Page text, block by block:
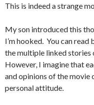
This is indeed a strange
My son introduced this
I’m hooked. You can
the multiple linked stories
However, I imagine that
and opinions of the movie
personal attitude.